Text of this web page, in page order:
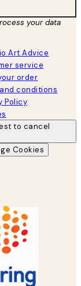
your data
Art Advice
service
order
conditions
Policy
to cancel
Cookies